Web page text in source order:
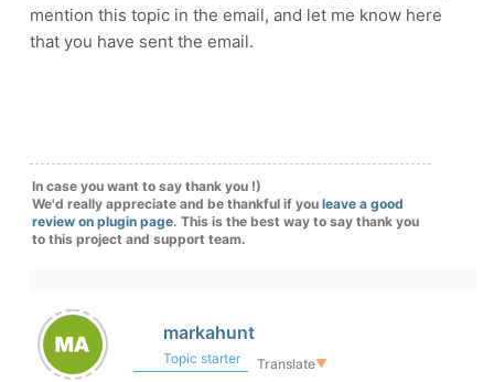
mention this topic in the email, and let me know here
that you have sent the email.
In case you want to say thank you !)
We'd really appreciate and be thankful if you leave a good
review on plugin page. This is the best way to say thank you
to this project and support team.
markahunt
Topic starter Translate▼